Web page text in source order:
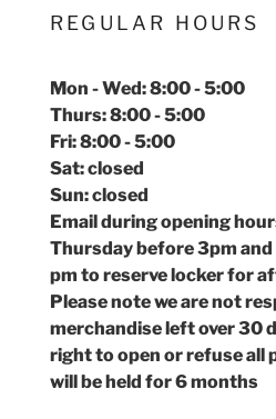
REGULAR HOURS
Mon - Wed: 8:00 - 5:00
Thurs: 8:00 - 5:00
Fri: 8:00 - 5:00
Sat: closed
Sun: closed
Email during opening
Thursday before 3pm and
pm to reserve locker for
Please note we are not
merchandise left over 30
right to open or refuse all
will be held for 6 months